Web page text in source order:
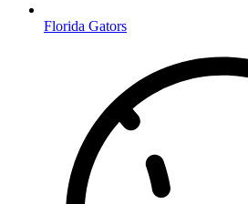
Florida Gators